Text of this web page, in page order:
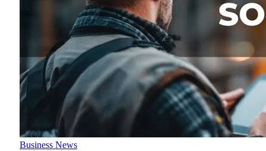
Business News